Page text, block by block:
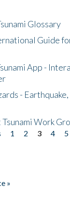
Glossary
Guide
App -
-
Work
1 2 3 4 5
»